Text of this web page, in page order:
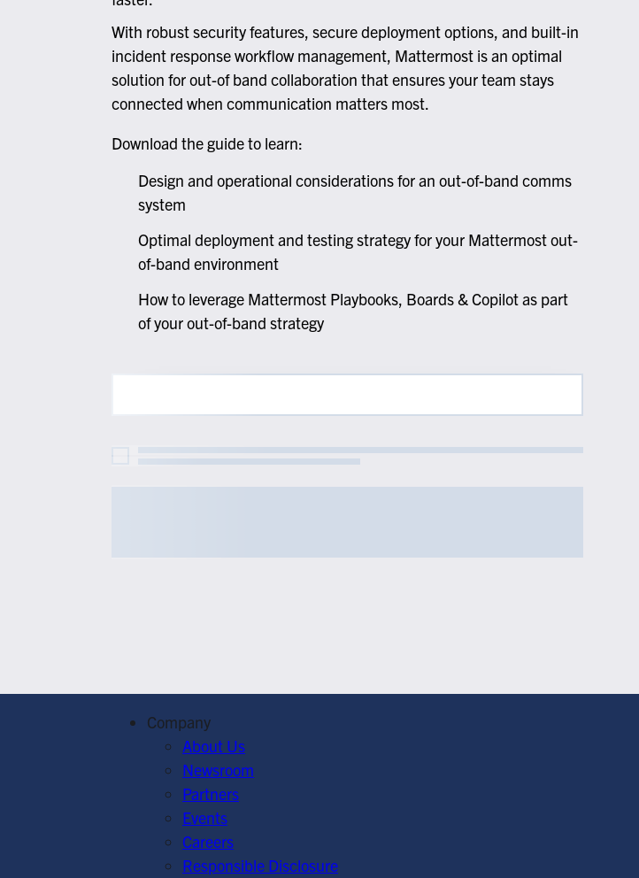
GitLab
Flexible Deployment
On-Premise
Financial Services
Energy and Utilities
Transportation and Logistics
With robust security features, secure deployment options, and built-in
incident response workflow management, Mattermost is an optimal
solution for out-of band collaboration that ensures your team stays
connected when communication matters most.
Download the guide to learn:
Design and operational considerations for an out-of-band comms
system
Optimal deployment and testing strategy for your Mattermost out-
of-band environment
How to leverage Mattermost Playbooks, Boards & Copilot as part
of your out-of-band strategy
Company
About Us
Newsroom
Partners
Events
Careers
Responsible Disclosure